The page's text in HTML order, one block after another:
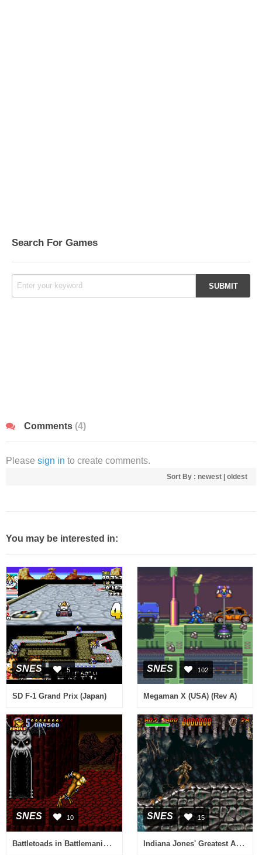
Search For Games
Comments (4)
Please sign in to create comments.
Sort By : newest oldest
You may be interested in:
SNES 5
SD F-1 Grand Prix (Japan)
SNES 102
Megaman X (USA) (Rev A)
SNES 10
Battletoads in Battlemaniacs (Japan)
SNES 15
Indiana Jones' Greatest Adventures (Europe)